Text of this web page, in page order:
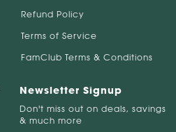
Refund Policy
Terms of Service
FamClub Terms & Conditions
Newsletter Signup
Don't miss out on deals, savings
& much more